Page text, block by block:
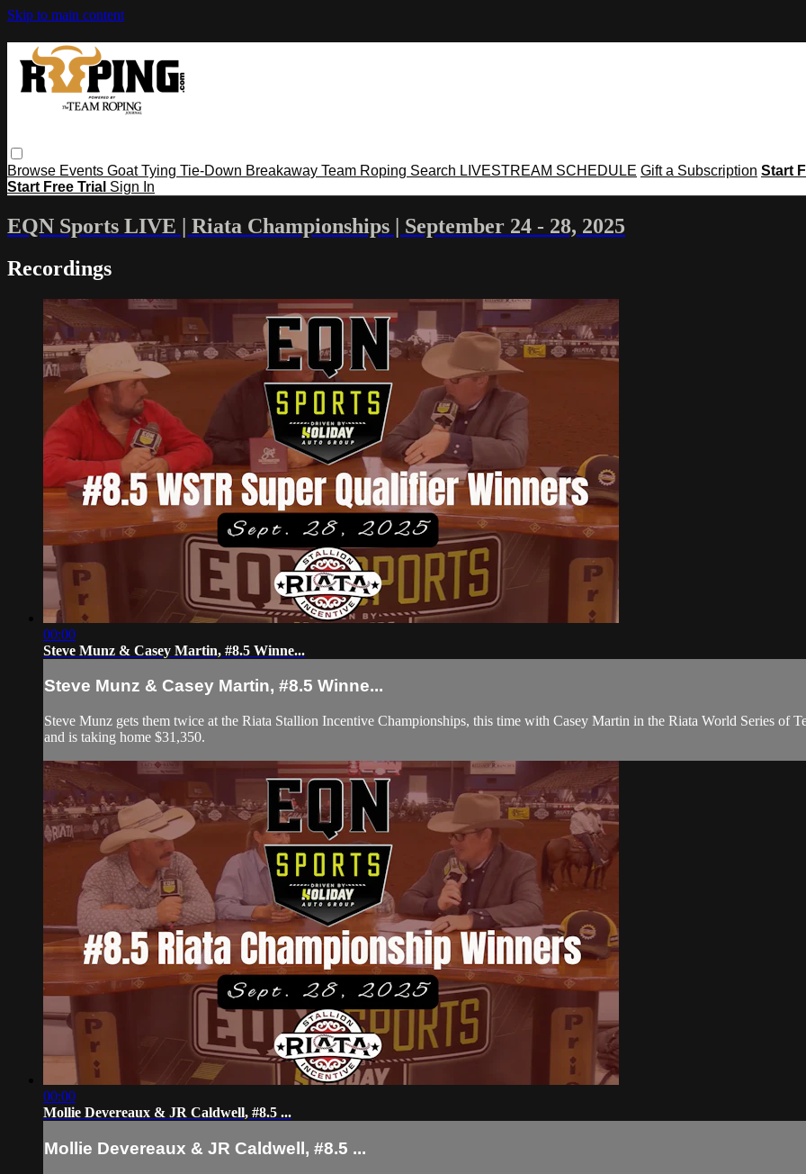
Skip to main content
Browse Events Goat Tying Tie-Down Breakaway Team Roping Search LIVESTREAM SCHEDULE Gift a Subscription Start
Start Free Trial Sign In
EQN Sports LIVE | Riata Championships | September 24 - 28, 2025
Recordings
00:00
Steve Munz & Casey Martin, #8.5 Winne...
Steve Munz & Casey Martin, #8.5 Winne...
Steve Munz gets them twice at the Riata Stallion Incentive Championships, this time with Casey Martin in the Riata World Series of
and is taking home $31,350.
00:00
Mollie Devereaux & JR Caldwell, #8.5 ...
Mollie Devereaux & JR Caldwell, #8.5 ...